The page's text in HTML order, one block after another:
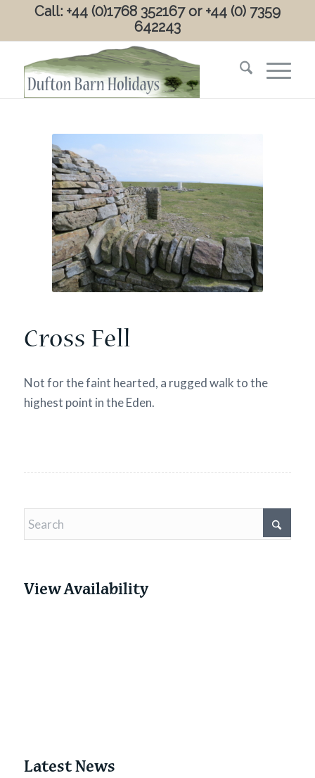
Call: +44 (0)1768 352167 or +44 (0) 7359
642243
Cross Fell
Not for the faint hearted, a rugged walk to the
highest point in the Eden.
View Availability
Latest News